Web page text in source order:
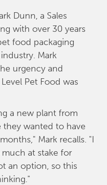
Dunn, a Sales
with over 30 years
food packaging
Mark
urgency and
Pet Food was
a new plant from
wanted to have
Mark recalls. "I
at stake for
an option, so this